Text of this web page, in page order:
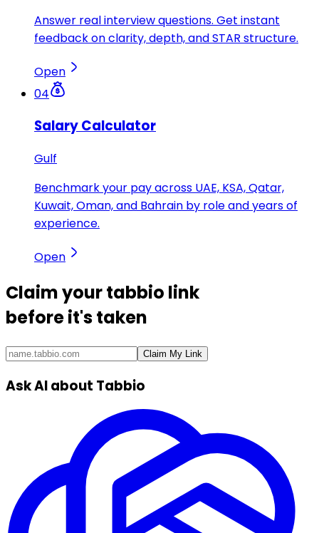
Answer real interview questions. Get instant
feedback on clarity, depth, and STAR structure.
Open
04
Salary Calculator
Gulf
Benchmark your pay across UAE, KSA, Qatar,
Kuwait, Oman, and Bahrain by role and years of
experience.
Open
Claim yourtabbio link
before it's taken
Claim My Link
Ask AI about Tabbio